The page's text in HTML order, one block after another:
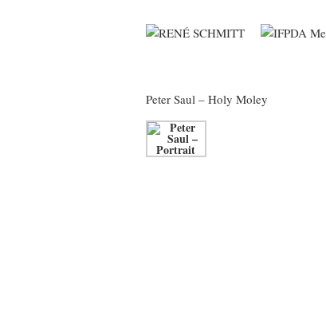
Peter Saul – Holy Moley